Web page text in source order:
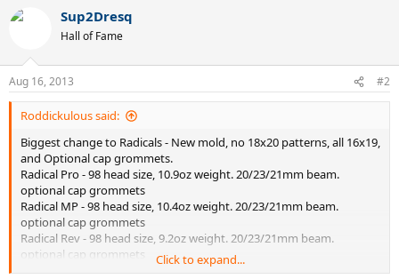
Sup2Dresq
Hall of Fame
Aug 16, 2013 #2
Roddickulous said:
Biggest change to Radicals - New mold, no 18x20 patterns, all 16x19,
and Optional cap grommets.
Radical Pro - 98 head size, 10.9oz weight. 20/23/21mm beam.
optional cap grommets
Radical MP - 98 head size, 10.4oz weight. 20/23/21mm beam.
optional cap grommets
Radical Rev - 98 head size, 9.2oz weight. 20/23/21mm beam.
optional cap grommets
Radical S - 102 Head Size, 10oz weight
Click to expand...